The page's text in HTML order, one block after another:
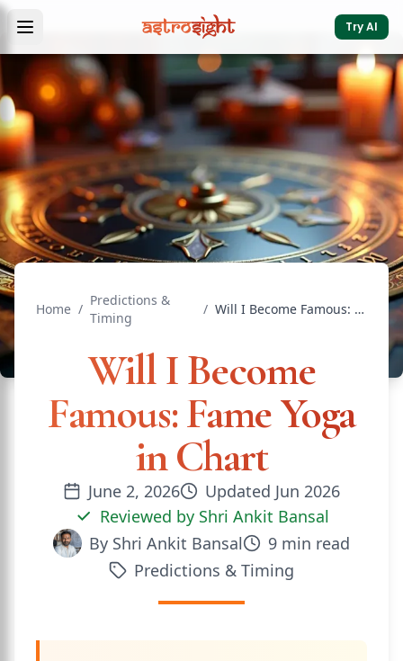
Try AI
Home /
Predictions &
Timing
/ Will I Become Famous: Fame Yoga in Chart
Will I Become
Famous: Fame Yoga
in Chart
June 2, 2026 Updated Jun 2026
Reviewed by Shri Ankit Bansal
By Shri Ankit Bansal 9 min read
Predictions & Timing